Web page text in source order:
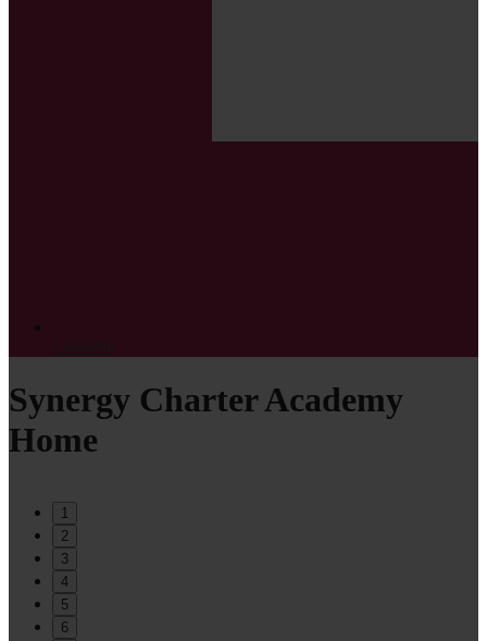
Synergy Charter Academy
Home
1
2
3
4
5
6